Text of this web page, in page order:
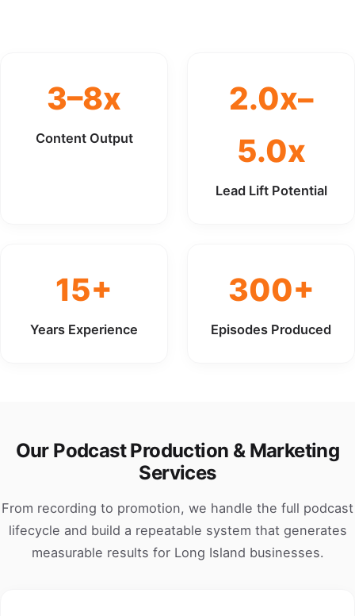
3–8x
Content Output
2.0x–
5.0x
Lead Lift Potential
15+
Years Experience
300+
Episodes Produced
Our Podcast Production & Marketing
Services
From recording to promotion, we handle the full podcast
lifecycle and build a repeatable system that generates
measurable results for Long Island businesses.